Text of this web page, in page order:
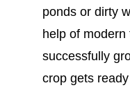
ponds or dirty
help of
successfully
crop gets